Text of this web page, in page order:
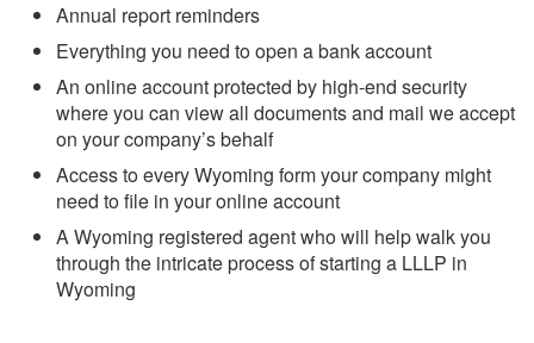
Annual report reminders
Everything you need to open a bank account
An online account protected by high-end security
where you can view all documents and mail we accept
on your company’s behalf
Access to every Wyoming form your company might
need to file in your online account
A Wyoming registered agent who will help walk you
through the intricate process of starting a LLLP in
Wyoming